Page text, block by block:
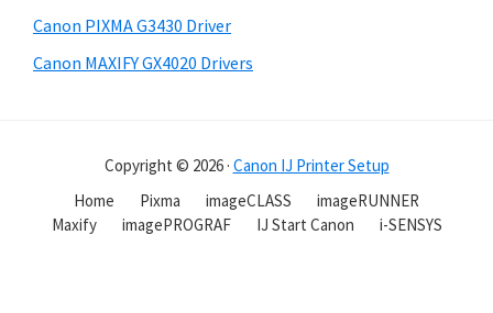
Canon PIXMA G3430 Driver
Canon MAXIFY GX4020 Drivers
Copyright © 2026 · Canon IJ Printer Setup
Home
Pixma imageCLASS
imageRUNNER
Maxify
imagePROGRAF IJ Start Canon i-SENSYS